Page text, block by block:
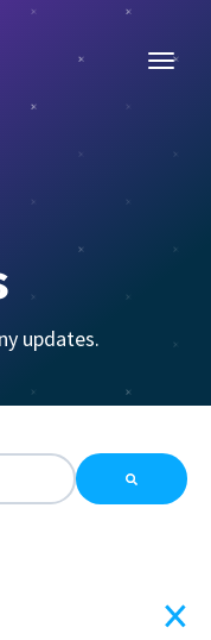
updates.
suggest feature